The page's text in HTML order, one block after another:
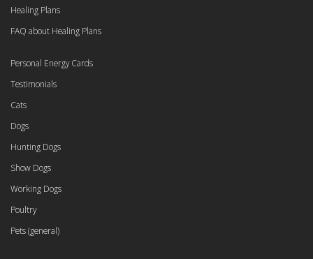
Healing Plans
FAQ about Healing Plans
Personal Energy Cards
Testimonials
Cats
Dogs
Hunting Dogs
Show Dogs
Working Dogs
Poultry
Pets (general)